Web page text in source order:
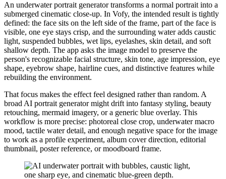
An underwater portrait generator transforms a normal portrait into a
submerged cinematic close-up. In Vofy, the intended result is tightly
defined: the face sits on the left side of the frame, part of the face is
visible, one eye stays crisp, and the surrounding water adds caustic
light, suspended bubbles, wet lips, eyelashes, skin detail, and soft
shallow depth. The app asks the image model to preserve the
person's recognizable facial structure, skin tone, age impression, eye
shape, eyebrow shape, hairline cues, and distinctive features while
rebuilding the environment.
That focus makes the effect feel designed rather than random. A
broad AI portrait generator might drift into fantasy styling, beauty
retouching, mermaid imagery, or a generic blue overlay. This
workflow is more precise: photoreal close crop, underwater macro
mood, tactile water detail, and enough negative space for the image
to work as a profile experiment, album cover direction, editorial
thumbnail, poster reference, or moodboard frame.